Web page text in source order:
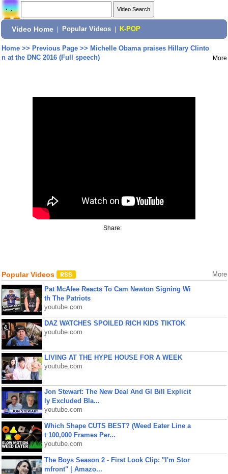
Video Home Popular Videos K-POP
Home>> Previous Page>> Michelle Obama praises Hillary Clinto
n at the DNC 2016 (Full speech)
More
Share:
Popular Videos More
Pat McAfee Reacts To Cam Newton Signing Wi
th The Patriots
youtube.com
DAZ WATCHES SPOILED RICH KIDS TIKTOK
youtube.com
LIVING AT THE HYPE HOUSE FOR A WEEK
youtube.com
Jon Stewart: The New Deal And GI Bill Explicit
ly Excluded Bla...
youtube.com
Which Shape CUTS BEST? (Weed Eater Line a
t 100,000 Frames Per...
youtube.com
The Boys Season 2 - First Look Clip: "I'm Stor
mfront" | Amazo...